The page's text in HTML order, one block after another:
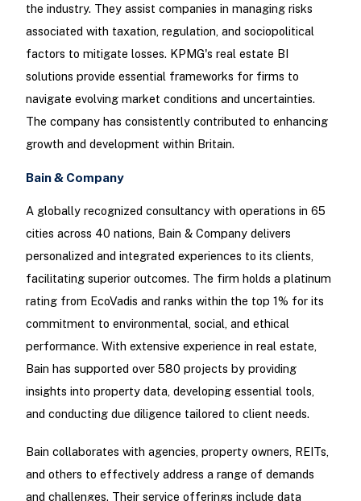
the industry. They assist companies in managing risks
associated with taxation, regulation, and sociopolitical
factors to mitigate losses. KPMG's real estate BI
solutions provide essential frameworks for firms to
navigate evolving market conditions and uncertainties.
The company has consistently contributed to enhancing
growth and development within Britain.
Bain & Company
A globally recognized consultancy with operations in 65
cities across 40 nations, Bain & Company delivers
personalized and integrated experiences to its clients,
facilitating superior outcomes. The firm holds a platinum
rating from EcoVadis and ranks within the top 1% for its
commitment to environmental, social, and ethical
performance. With extensive experience in real estate,
Bain has supported over 580 projects by providing
insights into property data, developing essential tools,
and conducting due diligence tailored to client needs.
Bain collaborates with agencies, property owners, REITs,
and others to effectively address a range of demands
and challenges. Their service offerings include data